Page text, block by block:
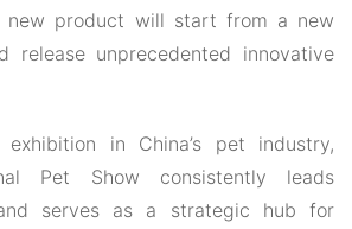
new product will start from a new
release unprecedented innovative
in China’s pet industry,
Pet Show consistently leads
serves as a strategic hub for